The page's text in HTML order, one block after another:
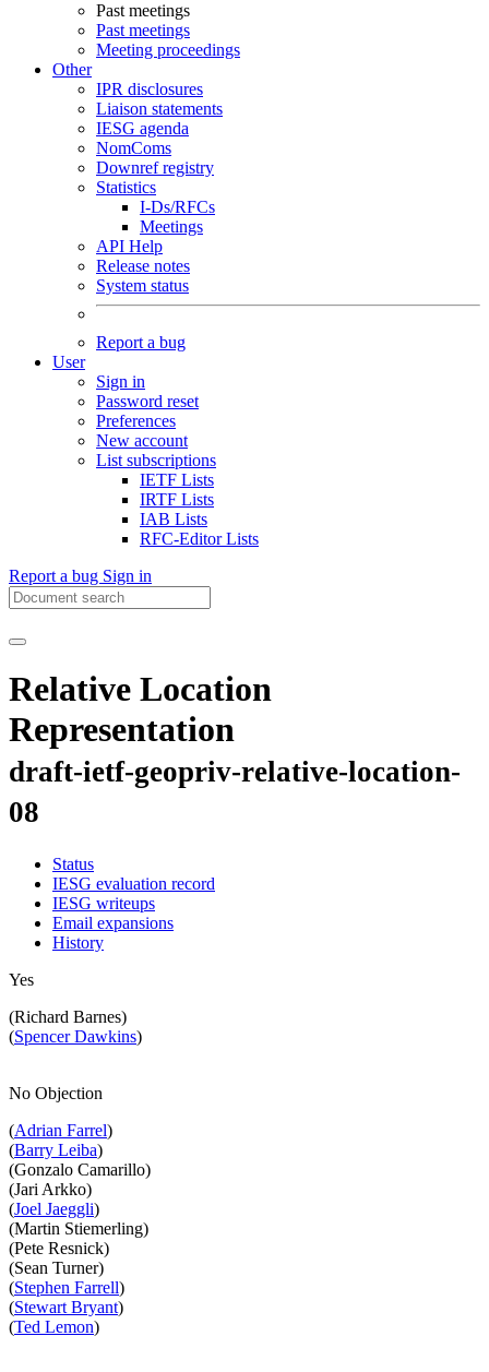
Past meetings
Past meetings
Meeting proceedings
Other
IPR disclosures
Liaison statements
IESG agenda
NomComs
Downref registry
Statistics
I-Ds/RFCs
Meetings
API Help
Release notes
System status
Report a bug
User
Sign in
Password reset
Preferences
New account
List subscriptions
IETF Lists
IRTF Lists
IAB Lists
RFC-Editor Lists
Report a bug Sign in
Relative Location
Representation
draft-ietf-geopriv-relative-location-
08
Status
IESG evaluation record
IESG writeups
Email expansions
History
Yes
(Richard Barnes)
(Spencer Dawkins)
No Objection
(Adrian Farrel)
(Barry Leiba)
(Gonzalo Camarillo)
(Jari Arkko)
(Joel Jaeggli)
(Martin Stiemerling)
(Pete Resnick)
(Sean Turner)
(Stephen Farrell)
(Stewart Bryant)
(Ted Lemon)